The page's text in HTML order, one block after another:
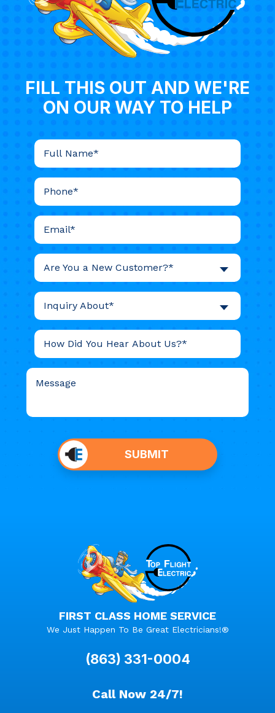
FILL THIS OUT AND WE'RE
ON OUR WAY TO HELP
Are You a New Customer?*
Inquiry About*
anything
SUBMIT
Call Now 24/7!
FIRST CLASS HOME SERVICE
We Just Happen To Be Great Electricians!®
(863) 331-0004